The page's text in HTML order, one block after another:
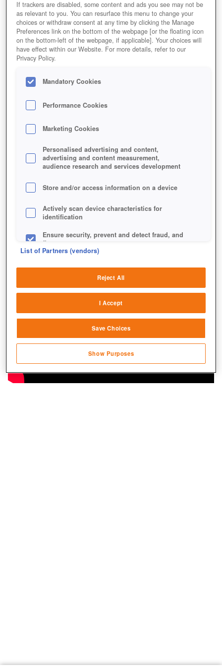
If trackers are disabled, some content and ads you see may not be
as relevant to you. You can resurface this menu to change your
choices or withdraw consent at any time by clicking the Manage
Preferences link on the bottom of the webpage [or the floating icon
on the bottom-left of the webpage, if applicable]. Your choices will
have effect within our Website. For more details, refer to our
Privacy Policy.
Mandatory Cookies
Performance Cookies
Marketing Cookies
Personalised advertising and content,
advertising and content measurement,
audience research and services development
Store and/or access information on a device
Actively scan device characteristics for
identification
Ensure security, prevent and detect fraud, and
fix errors
sources
Link different devices
transmitted automatically
Save and communicate privacy choices
List of Partners (vendors)
Reject All
I Accept
Save Choices
Show Purposes